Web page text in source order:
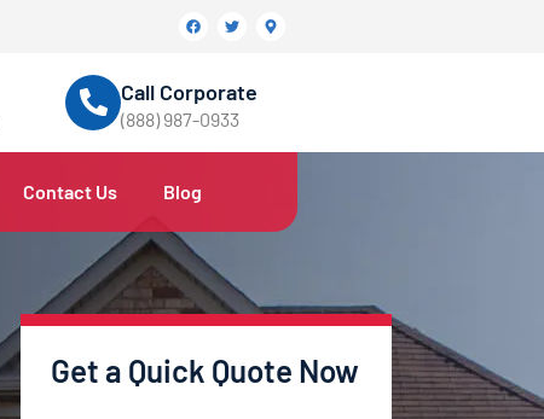
Call Corporate
(888) 987-0933
Contact Us Blog
Get a Quick Quote Now